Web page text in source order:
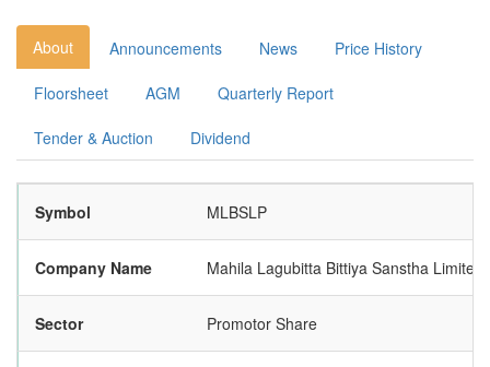
About Announcements News Price History
Floorsheet AGM Quarterly Report
Tender & Auction Dividend
Symbol MLBSLP
Company Name Mahila Lagubitta Bittiya Sanstha
Sector Promotor Share